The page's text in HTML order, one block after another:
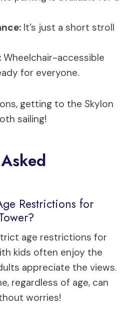
It’s just a short stroll
Wheelchair-accessible
for everyone.
getting to the Skylon
sailing!
Restrictions for
age restrictions for
kids often enjoy the
appreciate the views.
regardless of age, can
worries!